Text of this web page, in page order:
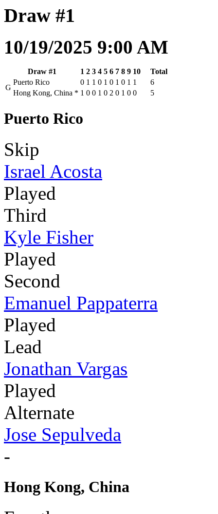
Draw #1
10/19/2025 9:00 AM
Draw #1 1 2 3 4 5 6 7 8 9 10
Total
G
Puerto Rico 0 1 1 0 1 0 1 0 1 1
6
Hong Kong, China * 1 0 0 1 0 2 0 1 0 0 5
Puerto Rico
Skip
Israel Acosta
Played
Third
Kyle Fisher
Played
Second
Emanuel Pappaterra
Played
Lead
Jonathan Vargas
Played
Alternate
Jose Sepulveda
-
Hong Kong, China